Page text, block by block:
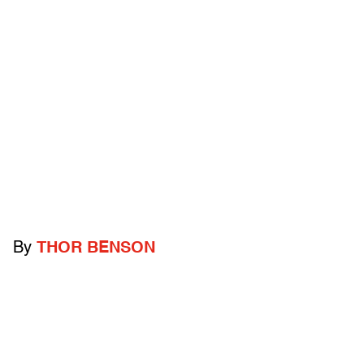
By THOR BENSON